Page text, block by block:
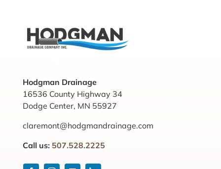
Hodgman Drainage
16536 County Highway 34
Dodge Center, MN 55927
claremont@hodgmandrainage.com
Call us: 507.528.2225